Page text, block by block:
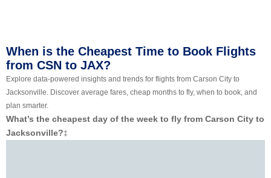
When is the Cheapest Time to Book Flights
from CSN to JAX?
Explore data-powered insights and trends for flights from Carson City to
Jacksonville. Discover average fares, cheap months to fly, when to book, and
plan smarter.
What’s the cheapest day of the week to fly from Carson City to
Jacksonville?‡